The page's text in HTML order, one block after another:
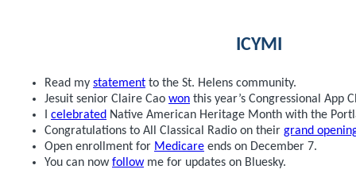
ICYMI
Read my statement to the St. Helens community.
Jesuit senior Claire Cao won this year’s Congressional App
celebrated Native American Heritage Month with the
Congratulations to All Classical Radio on their grand
Open enrollment for Medicare ends on December 7.
You can nowfollowme for updates on Bluesky.